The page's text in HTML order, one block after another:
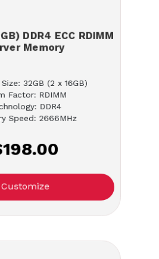
DDR4 ECC RDIMM
Memory
32GB (2 x 16GB)
Factor: RDIMM
DDR4
Speed: 2666MHz
Customize